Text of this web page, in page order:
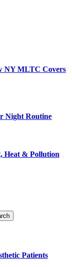
NY MLTC Covers
Night Routine
Heat & Pollution
Patients